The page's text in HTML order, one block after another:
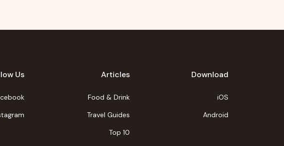
Us Articles
Food & Drink
Travel Guides
Top 10
Download
iOS
Android